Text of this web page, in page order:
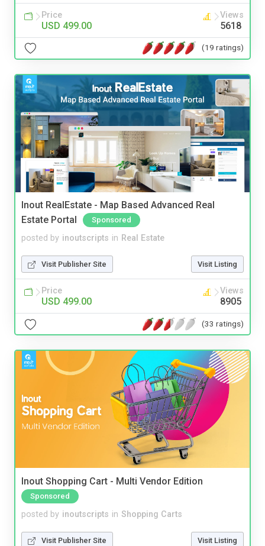
Price
USD 499.00
Views
5618
(19 ratings)
Inout RealEstate - Map Based Advanced Real
Estate Portal
Sponsored
posted by inoutscripts in Real Estate
Visit Publisher Site Visit Listing
Price
USD 499.00
Views
8905
(33 ratings)
Inout Shopping Cart - Multi Vendor Edition
Sponsored
posted by inoutscripts in Shopping Carts
Visit Publisher Site Visit Listing